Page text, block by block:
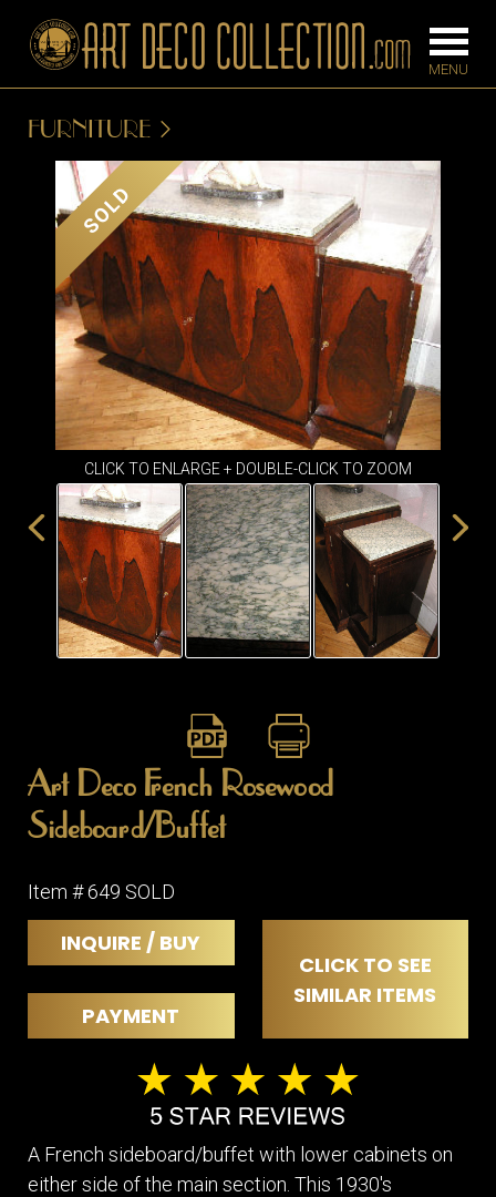
BARS
BEDROOM
CONSOLES
DESKS &
CABINETS
DINING
ROOM
IRONWORK
SEATING
ITEMS
SMALL
TABLES
FLOOR
LAMPS
SCONCES
TABLE
FURNITURE
SOLD
CLICK TO ENLARGE + DOUBLE-CLICK TO ZOOM
Art Deco French Rosewood
Sideboard/Buffet
Item # 649 SOLD
INQUIRE / BUY
CLICK TO SEE
SIMILAR ITEMS
PAYMENT
A French sideboard/buffet with lower cabinets on
either side of the main section. This 1930's